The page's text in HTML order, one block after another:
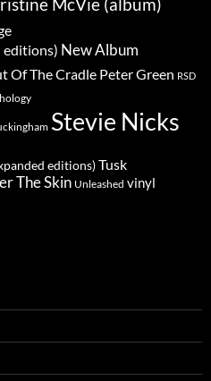
McVie (album)
editions) New Album
Of The Cradle Peter Green RSD
Stevie Nicks
editions)Tusk
The Skin Unleashed vinyl